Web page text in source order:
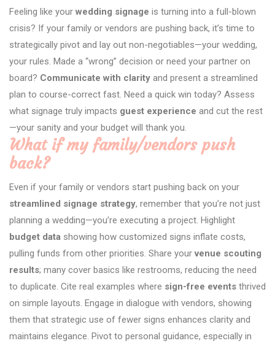
Feeling like your wedding signage is turning into a full-blown
crisis? If your family or vendors are pushing back, it’s time to
strategically pivot and lay out non-negotiables—your wedding,
your rules. Made a “wrong” decision or need your partner on
board? Communicate with clarity and present a streamlined
plan to course-correct fast. Need a quick win today? Assess
what signage truly impacts guest experience and cut the rest
—your sanity and your budget will thank you.
What if my family/vendors push
back?
Even if your family or vendors start pushing back on your
streamlined signage strategy, remember that you’re not just
planning a wedding—you’re executing a project. Highlight
budget data showing how customized signs inflate costs,
pulling funds from other priorities. Share yourvenue scouting
results; many cover basics like restrooms, reducing the need
to duplicate. Cite real examples where sign-free events thrived
on simple layouts. Engage in dialogue with vendors, showing
them that strategic use of fewer signs enhances clarity and
maintains elegance. Pivot to personal guidance, especially in